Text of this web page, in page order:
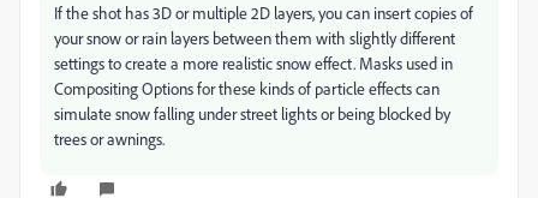
If the shot has 3D or multiple 2D layers, you can insert copies of
your snow or rain layers between them with slightly different
settings to create a more realistic snow effect. Masks used in
Compositing Options for these kinds of particle effects can
simulate snow falling under street lights or being blocked by
trees or awnings.